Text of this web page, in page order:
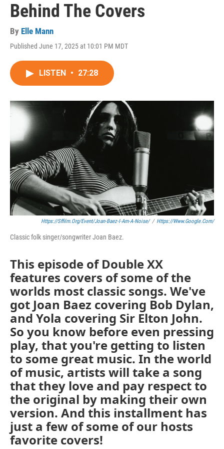
Behind The Covers
By Elle Mann
Published June 17, 2025 at 10:01 PM MDT
LISTEN • 27:28
Https://sffilm.org/event/joan-Baez-I-Am-A-Noise/ / Https://www.google.com/
Classic folk singer/songwriter Joan Baez.
This episode of Double XX
features covers of some of the
worlds most classic songs. We've
got Joan Baez covering Bob Dylan,
and Yola covering Sir Elton John.
So you know before even pressing
play, that you're getting to listen
to some great music. In the world
of music, artists will take a song
that they love and pay respect to
the original by making their own
version. And this installment has
just a few of some of our hosts
favorite covers!